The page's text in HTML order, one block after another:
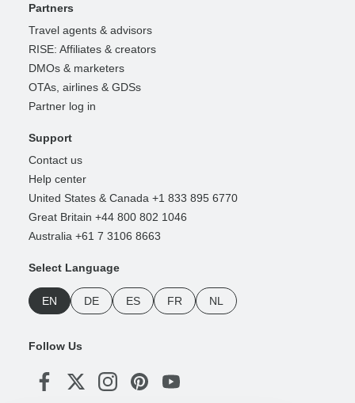
Partners
Travel agents & advisors
RISE: Affiliates & creators
DMOs & marketers
OTAs, airlines & GDSs
Partner log in
Support
Contact us
Help center
United States & Canada +1 833 895 6770
Great Britain +44 800 802 1046
Australia +61 7 3106 8663
Select Language
EN DE ES FR NL
Follow Us